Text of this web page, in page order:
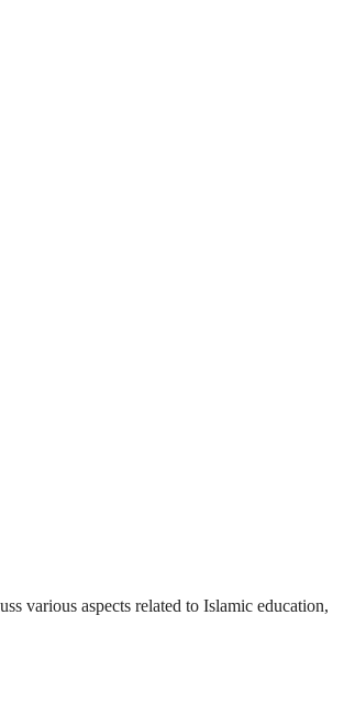
various aspects related to Islamic education,